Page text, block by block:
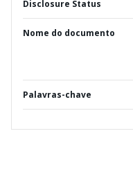
Disclosure Status
Nome do documento
Palavras-chave